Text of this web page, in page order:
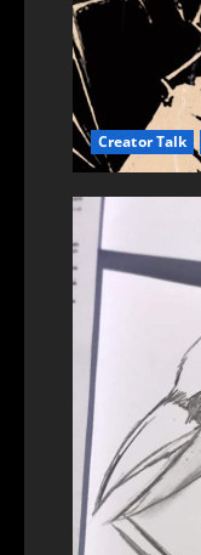
Creator Talk